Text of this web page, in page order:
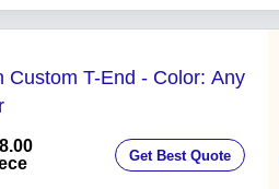
Custom T-End - Color: Any
Get Best Quote